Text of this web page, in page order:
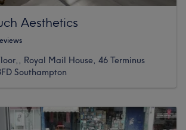
Aesthetics
Royal Mail House, 46 Terminus
Southampton